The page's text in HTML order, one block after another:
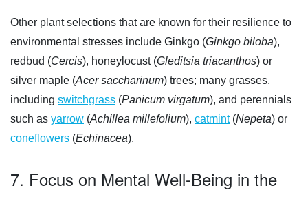
Other plant selections that are known for their resilience to
environmental stresses include Ginkgo (Ginkgo biloba),
redbud (Cercis), honeylocust (Gleditsia triacanthos) or
silver maple (Acer saccharinum) trees; many grasses,
including switchgrass (Panicum virgatum), and perennials
such as yarrow (Achillea millefolium), catmint(Nepeta) or
coneflowers (Echinacea).
7. Focus on Mental Well-Being in the